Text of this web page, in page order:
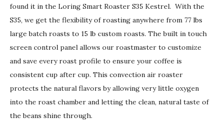
found it in the Loring Smart Roaster S35 Kestrel. With the
S35, we get the flexibility of roasting anywhere from 77 lbs
large batch roasts to 15 lb custom roasts. The built in touch
screen control panel allows our roastmaster to customize
and save every roast profile to ensure your coffee is
consistent cup after cup. This convection air roaster
protects the natural flavors by allowing very little oxygen
into the roast chamber and letting the clean, natural taste of
the beans shine through.